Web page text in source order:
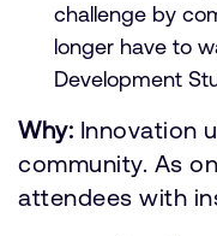
challenge by
longer have to
Development
Why: Innovation
community. As
attendees with